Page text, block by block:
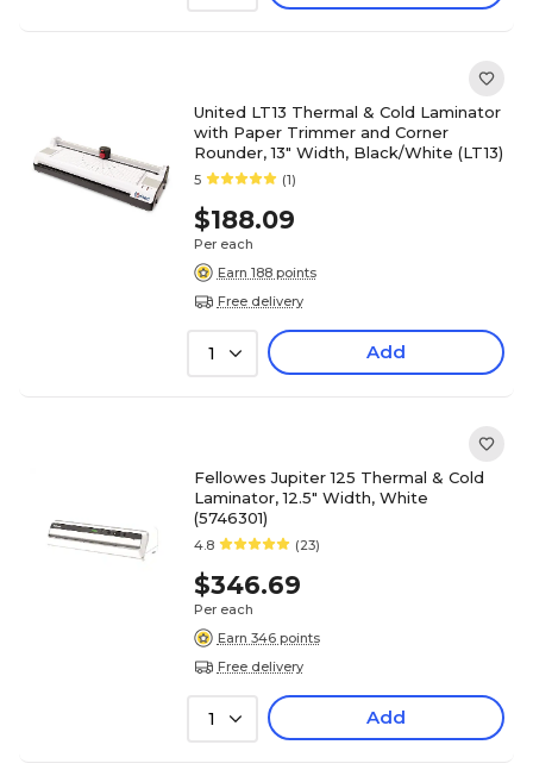
United LT13 Thermal & Cold Laminator
with Paper Trimmer and Corner
Rounder, 13" Width, Black/White (LT13)
5 (1)
$188.09
Per each
Earn 188 points
Free delivery
1 Add
Fellowes Jupiter 125 Thermal & Cold
Laminator, 12.5" Width, White
(5746301)
4.8 (23)
$346.69
Per each
Earn 346 points
Free delivery
1 Add